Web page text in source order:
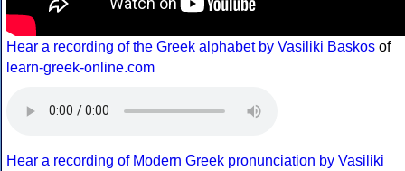
Hear a recording of the Greek alphabet by Vasiliki Baskos of
learn-greek-online.com
Hear a recording of Modern Greek pronunciation by Vasiliki